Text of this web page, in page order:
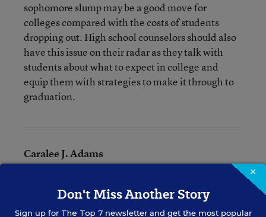
sophomore slump may be a good move for
colleges compared with the costs of students
dropping out. High school counselors should also
have this issue on their radar as they talk with
students about what to expect in college and
equip them with strategies to make it through to
graduation.
Caralee J. Adams
Caralee J. Adams formerly wrote for Education Week.
×
Don't Miss Another Story
Sign up for The Top 7newsletter and get the most popular